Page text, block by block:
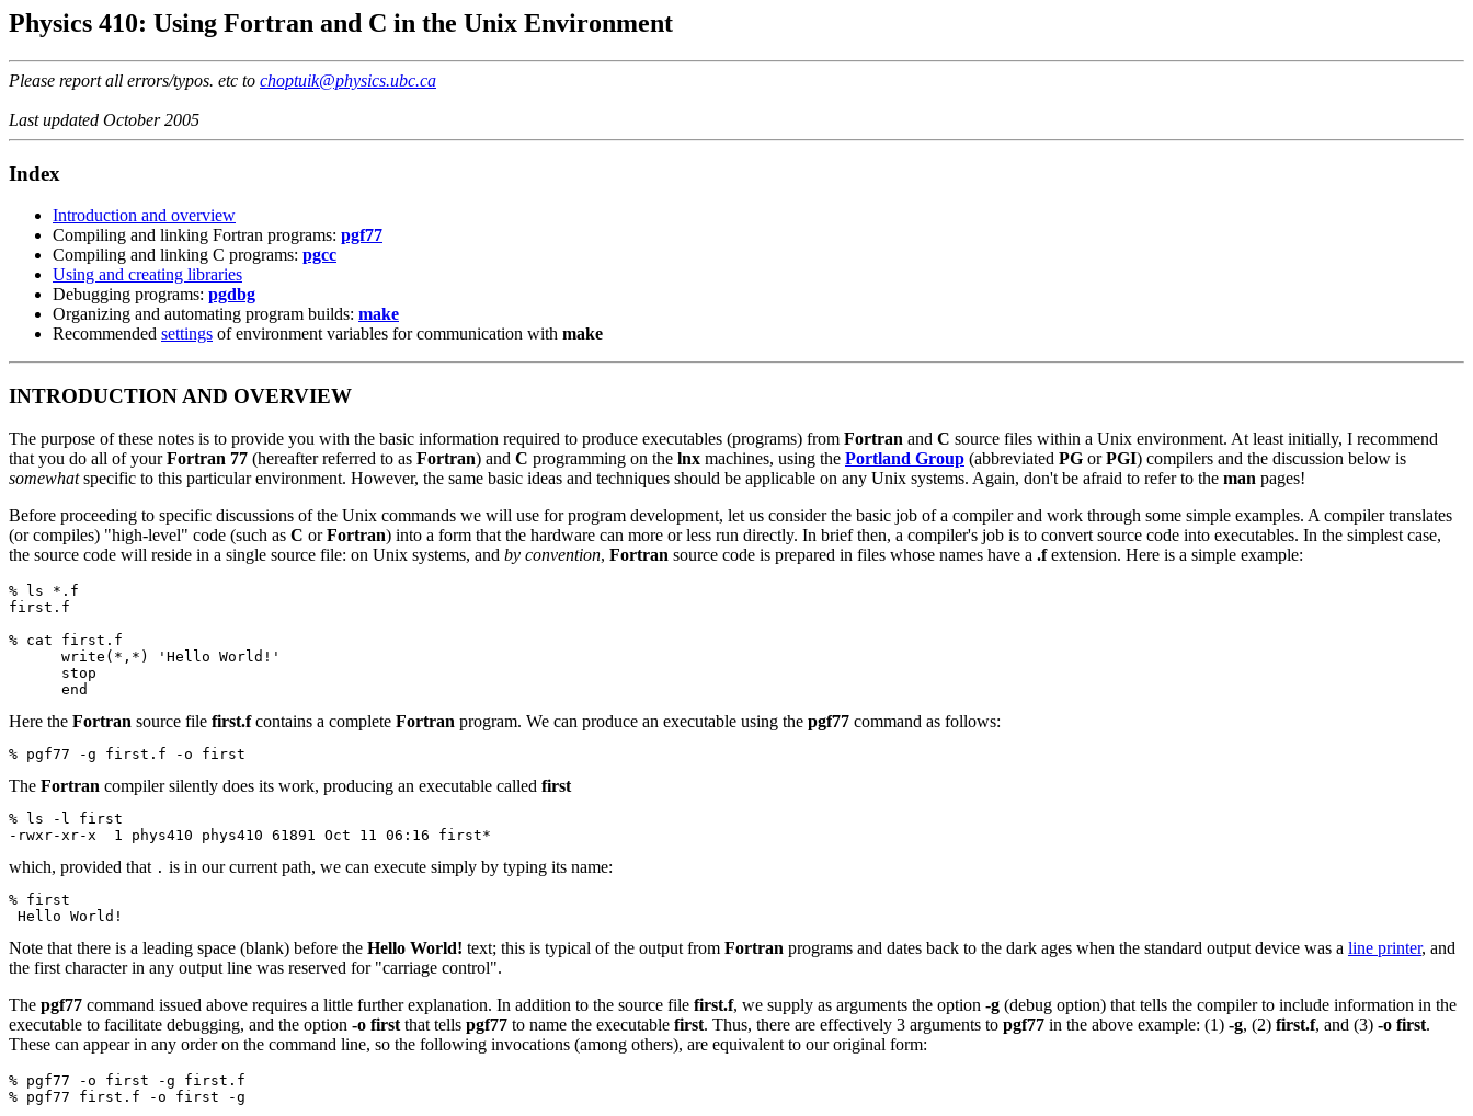
Physics 410: Using Fortran and C in the Unix Environment
Please report all errors/typos. etc to choptuik@physics.ubc.ca
Last updated October 2005
Index
Introduction and overview
Compiling and linking Fortran programs: pgf77
Compiling and linking C programs: pgcc
Using and creating libraries
Debugging programs: pgdbg
Organizing and automating program builds: make
Recommended settings of environment variables for communication with make
INTRODUCTION AND OVERVIEW
The purpose of these notes is to provide you with the basic information required to produce executables (programs) from Fortran and C source files within a Unix environment. At least initially, I recommend
that you do all of yourFortran 77 (hereafter referred to as Fortran) and C programming on the lnx machines, using the Portland Group (abbreviated PG orPGI) compilers and the discussion below is
somewhatspecific to this particular environment. However, the same basic ideas and techniques should be applicable on any Unix systems. Again, don't be afraid to refer to the man pages!
Before proceeding to specific discussions of the Unix commands we will use for program development, let us consider the basic job of a compiler and work through some simple examples. A compiler translates
(or compiles) "high-level" code (such as C orFortran) into a form that the hardware can more or less run directly. In brief then, a compiler's job is to convert source code into executables. In the simplest case,
the source code will reside in a single source file: on Unix systems, and by convention, Fortran source code is prepared in files whose names have a .fextension. Here is a simple example:
% ls *.f
first.f
% cat first.f
      write(*,*) 'Hello World!'
      stop
      end
Here the Fortran source file first.fcontains a complete Fortran program. We can produce an executable using the pgf77 command as follows:
% pgf77 -g first.f -o first
The Fortran compiler silently does its work, producing an executable called first
% ls -l first
-rwxr-xr-x  1 phys410 phys410 61891 Oct 11 06:16 first*
which, provided that . is in our current path, we can execute simply by typing its name:
% first
Hello World!
Note that there is a leading space (blank) before the Hello World! text; this is typical of the output from Fortran programs and dates back to the dark ages when the standard output device was a line printer, and
the first character in any output line was reserved for "carriage control".
The pgf77 command issued above requires a little further explanation. In addition to the source file first.f, we supply as arguments the option -g (debug option) that tells the compiler to include information in the
executable to facilitate debugging, and the option -o first that tells pgf77 to name the executable first. Thus, there are effectively 3 arguments to pgf77 in the above example: (1) -g, (2) first.f, and (3) -o first.
These can appear in any order on the command line, so the following invocations (among others), are equivalent to our original form:
% pgf77 -o first -g first.f
% pgf77 first.f -o first -g